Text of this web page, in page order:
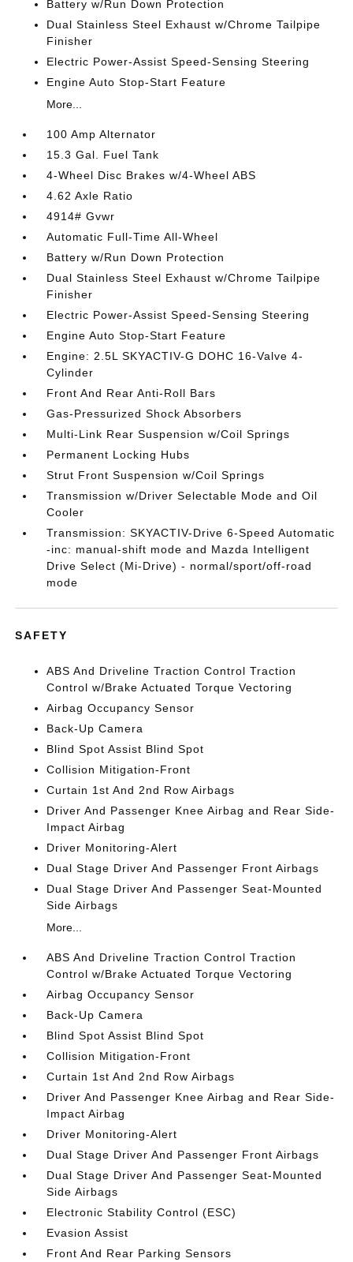
Battery w/Run Down Protection
Dual Stainless Steel Exhaust w/Chrome Tailpipe
Finisher
Electric Power-Assist Speed-Sensing Steering
Engine Auto Stop-Start Feature
More...
100 Amp Alternator
15.3 Gal. Fuel Tank
4-Wheel Disc Brakes w/4-Wheel ABS
4.62 Axle Ratio
4914# Gvwr
Automatic Full-Time All-Wheel
Battery w/Run Down Protection
Dual Stainless Steel Exhaust w/Chrome Tailpipe
Finisher
Electric Power-Assist Speed-Sensing Steering
Engine Auto Stop-Start Feature
Engine: 2.5L SKYACTIV-G DOHC 16-Valve 4-
Cylinder
Front And Rear Anti-Roll Bars
Gas-Pressurized Shock Absorbers
Multi-Link Rear Suspension w/Coil Springs
Permanent Locking Hubs
Strut Front Suspension w/Coil Springs
Transmission w/Driver Selectable Mode and Oil
Cooler
Transmission: SKYACTIV-Drive 6-Speed Automatic
-inc: manual-shift mode and Mazda Intelligent
Drive Select (Mi-Drive) - normal/sport/off-road
mode
SAFETY
ABS And Driveline Traction Control Traction
Control w/Brake Actuated Torque Vectoring
Airbag Occupancy Sensor
Back-Up Camera
Blind Spot Assist Blind Spot
Collision Mitigation-Front
Curtain 1st And 2nd Row Airbags
Driver And Passenger Knee Airbag and Rear Side-
Impact Airbag
Driver Monitoring-Alert
Dual Stage Driver And Passenger Front Airbags
Dual Stage Driver And Passenger Seat-Mounted
Side Airbags
More...
ABS And Driveline Traction Control Traction
Control w/Brake Actuated Torque Vectoring
Airbag Occupancy Sensor
Back-Up Camera
Blind Spot Assist Blind Spot
Collision Mitigation-Front
Curtain 1st And 2nd Row Airbags
Driver And Passenger Knee Airbag and Rear Side-
Impact Airbag
Driver Monitoring-Alert
Dual Stage Driver And Passenger Front Airbags
Dual Stage Driver And Passenger Seat-Mounted
Side Airbags
Electronic Stability Control (ESC)
Evasion Assist
Front And Rear Parking Sensors